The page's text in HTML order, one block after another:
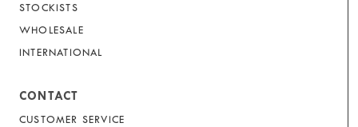
STOCKISTS
WHOLESALE
INTERNATIONAL
CONTACT
CUSTOMER SERVICE